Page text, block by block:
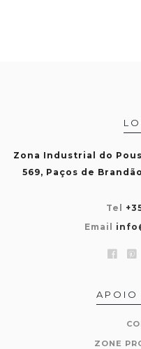
Zona Industrial do
569, Paços de
Tel
Email
APOIO
ZONE